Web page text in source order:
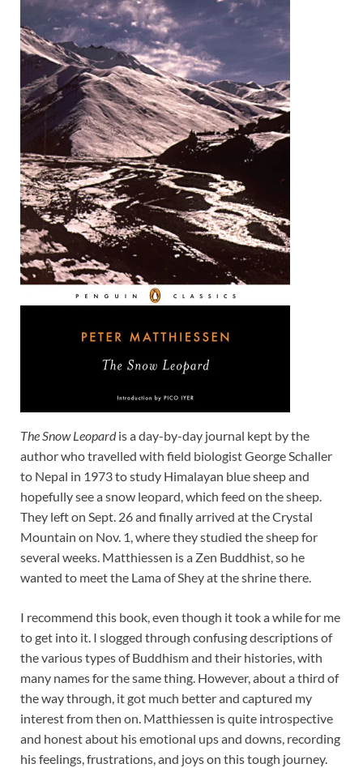
The Snow Leopardis a day-by-day journal kept by the
author who travelled with field biologist George Schaller
to Nepal in 1973 to study Himalayan blue sheep and
hopefully see a snow leopard, which feed on the sheep.
They left on Sept. 26 and finally arrived at the Crystal
Mountain on Nov. 1, where they studied the sheep for
several weeks. Matthiessen is a Zen Buddhist, so he
wanted to meet the Lama of Shey at the shrine there.
I recommend this book, even though it took a while for me
to get into it. I slogged through confusing descriptions of
the various types of Buddhism and their histories, with
many names for the same thing. However, about a third of
the way through, it got much better and captured my
interest from then on. Matthiessen is quite introspective
and honest about his emotional ups and downs, recording
his feelings, frustrations, and joys on this tough journey.